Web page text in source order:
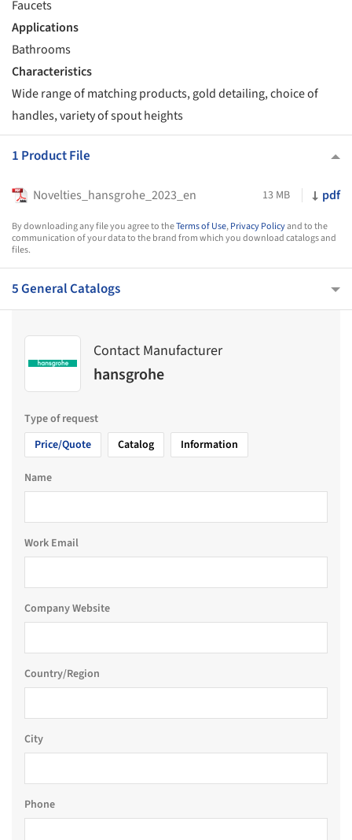
Faucets
Applications
Bathrooms
Characteristics
Wide range of matching products, gold detailing, choice of
handles, variety of spout heights
1 Product File
Novelties_hansgrohe_2023_en 13 MB pdf
By downloading any file you agree to theTerms of Use,Privacy Policyand to the
communication of your data to the brand from which you download catalogs and
files.
5 General Catalogs
Contact Manufacturer
hansgrohe
Type of request
Price/Quote
Catalog Information
Name
Work Email
Company Website
Country/Region
City
Phone